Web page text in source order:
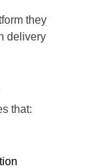
they
delivery
that: